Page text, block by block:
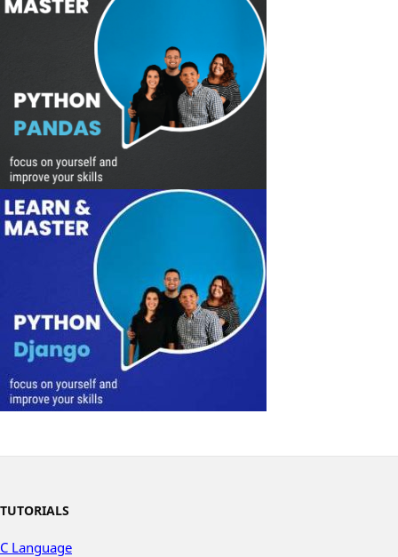
TUTORIALS
C Language